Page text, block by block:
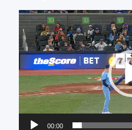
Video
Player
00:00